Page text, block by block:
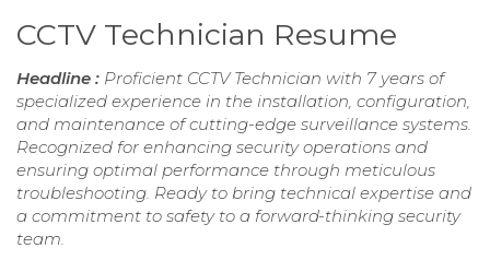
CCTV Technician Resume
Headline : Proficient CCTV Technician with 7 years of
specialized experience in the installation, configuration,
and maintenance of cutting-edge surveillance systems.
Recognized for enhancing security operations and
ensuring optimal performance through meticulous
troubleshooting. Ready to bring technical expertise and
a commitment to safety to a forward-thinking security
team.